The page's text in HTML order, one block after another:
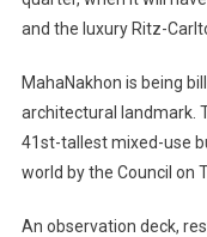
and the luxury Ritz-
MahaNakhon is being
architectural landmark.
41st-tallest mixed-use
world by the Council on
An observation deck,